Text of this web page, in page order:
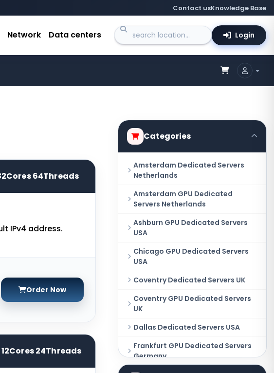
Contact usKnowledge Base
Network Data centers Login
64Threads
IPv4 address.
Order Now
12Cores 24Threads
Categories
Amsterdam Dedicated Servers
Netherlands
Amsterdam GPU Dedicated
Servers Netherlands
Ashburn GPU Dedicated Servers
USA
Chicago GPU Dedicated Servers
USA
Coventry Dedicated Servers UK
Coventry GPU Dedicated Servers
UK
Dallas Dedicated Servers USA
Frankfurt GPU Dedicated Servers
Germany